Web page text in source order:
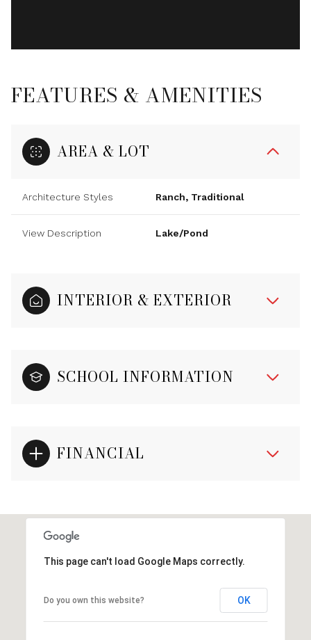
FEATURES & AMENITIES
AREA & LOT
Architecture Styles Ranch, Traditional
View Description Lake/Pond
INTERIOR & EXTERIOR
SCHOOL INFORMATION
FINANCIAL
This page can't load Google Maps correctly.
Do you own this website? OK